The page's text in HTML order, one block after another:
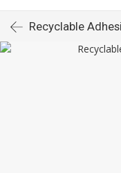
Recyclable